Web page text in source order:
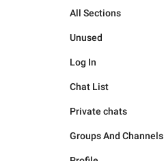
All Sections
Unused
Log In
Chat List
Private chats
Groups And Channels